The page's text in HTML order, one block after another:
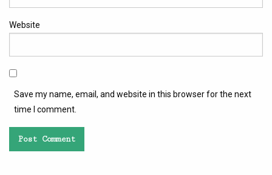
Website
Save my name, email, and website in this browser for the next
time I comment.